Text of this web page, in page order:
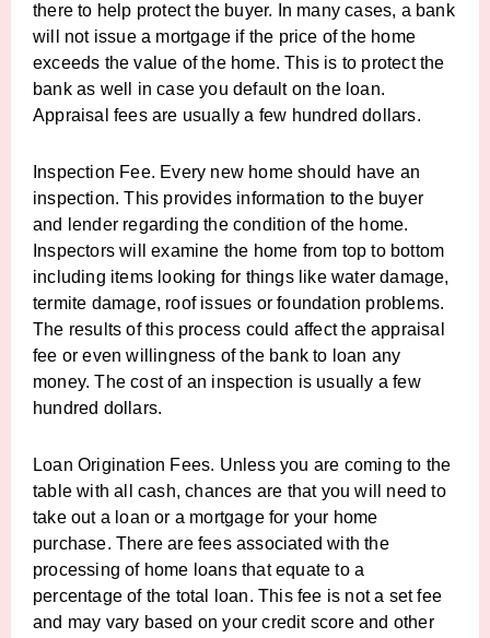
there to help protect the buyer. In many cases, a bank
will not issue a mortgage if the price of the home
exceeds the value of the home. This is to protect the
bank as well in case you default on the loan.
Appraisal fees are usually a few hundred dollars.
Inspection Fee. Every new home should have an
inspection. This provides information to the buyer
and lender regarding the condition of the home.
Inspectors will examine the home from top to bottom
including items looking for things like water damage,
termite damage, roof issues or foundation problems.
The results of this process could affect the appraisal
fee or even willingness of the bank to loan any
money. The cost of an inspection is usually a few
hundred dollars.
Loan Origination Fees. Unless you are coming to the
table with all cash, chances are that you will need to
take out a loan or a mortgage for your home
purchase. There are fees associated with the
processing of home loans that equate to a
percentage of the total loan. This fee is not a set fee
and may vary based on your credit score and other